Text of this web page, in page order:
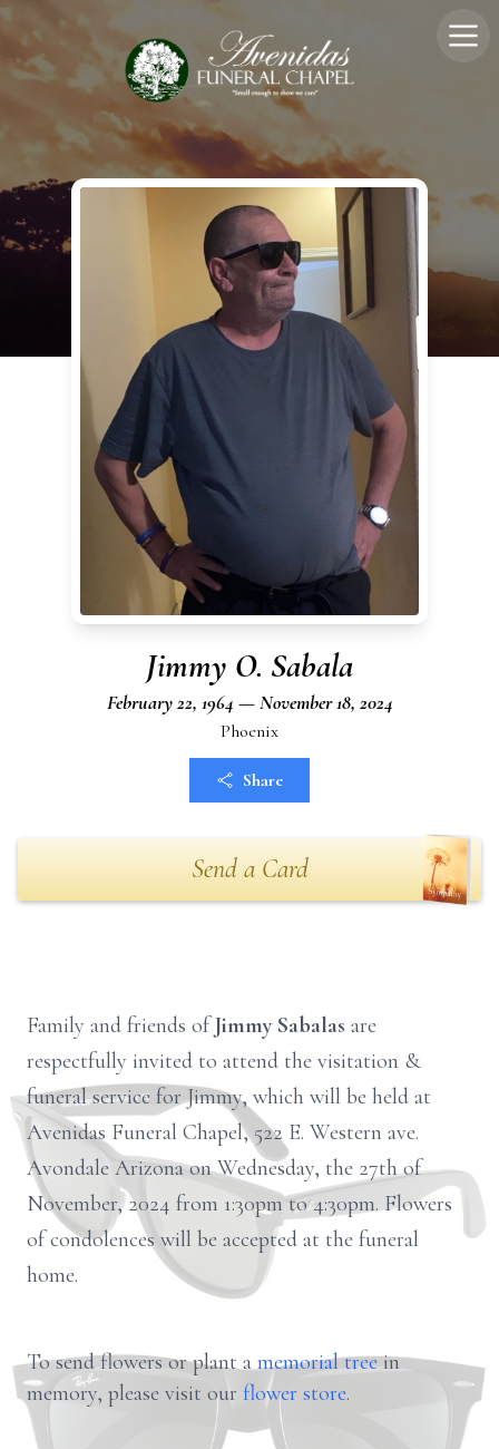
Jimmy O. Sabala
February 22, 1964 — November 18, 2024
Phoenix
Share
Send a Card
Family and friends ofJimmy Sabalas are
respectfully invited to attend the visitation &
funeral service for Jimmy, which will be held at
Avenidas Funeral Chapel, 522 E. Western ave.
Avondale Arizona on Wednesday, the 27th of
November, 2024 from 1:30pm to 4:30pm. Flowers
of condolences will be accepted at the funeral
home.
To send flowers or plant amemorial treein
memory, please visit our flower store.